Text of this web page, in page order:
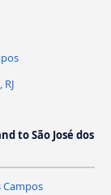
to São José dos
Campos